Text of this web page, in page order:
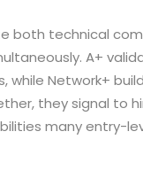
both technical
A+
while Network+
they signal to
many entry-